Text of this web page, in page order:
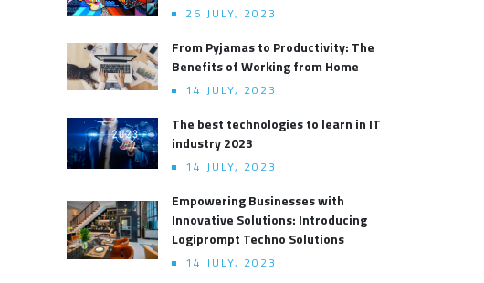
26 JULY, 2023
From Pyjamas to Productivity: The
Benefits of Working from Home
14 JULY, 2023
The best technologies to learn in IT
industry 2023
14 JULY, 2023
Empowering Businesses with
Innovative Solutions: Introducing
Logiprompt Techno Solutions
14 JULY, 2023